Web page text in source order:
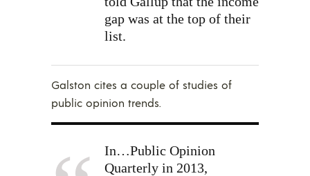
gap was at the top of their
list.
Galston cites a couple of studies of
public opinion trends.
In…Public Opinion
Quarterly in 2013,